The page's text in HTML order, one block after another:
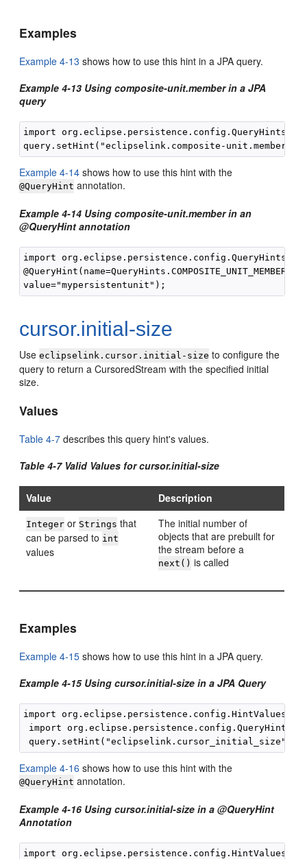
Examples
Example 4-13 shows how to use this hint in a JPA query.
Example 4-13 Using composite-unit.member in a JPA
query
import org.eclipse.persistence.config.QueryHints;
Example 4-14 shows how to use this hint with the
@QueryHint annotation.
Example 4-14 Using composite-unit.member in an
@QueryHint annotation
import org.eclipse.persistence.config.QueryHints;
@QueryHint(name=QueryHints.COMPOSITE_UNIT_MEMBER,
cursor.initial-size
Useeclipselink.cursor.initial-size to configure the
query to return a CursoredStream with the specified initial
size.
Values
Table 4-7 describes this query hint's values.
Table 4-7 Valid Values for cursor.initial-size
Value Description
Integer or Strings that
can be parsed to int
values
The initial number of
objects that are prebuilt for
the stream before a
next() is called
Examples
Example 4-15 shows how to use this hint in a JPA query.
Example 4-15 Using cursor.initial-size in a JPA Query
import org.eclipse.persistence.config.HintValues;
import org.eclipse.persistence.config.QueryHints;
Example 4-16 shows how to use this hint with the
@QueryHint annotation.
Example 4-16 Using cursor.initial-size in a @QueryHint
Annotation
import org.eclipse.persistence.config.HintValues;